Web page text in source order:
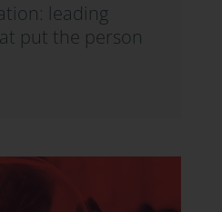
leading
put the person